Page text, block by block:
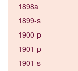
1898a
1899-s
1900-p
1901-p
1901-s